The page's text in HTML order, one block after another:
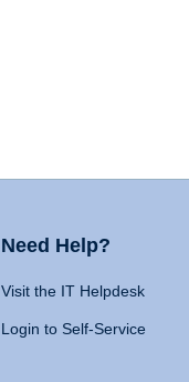
Need Help?
Visit the IT Helpdesk
Login to Self-Service